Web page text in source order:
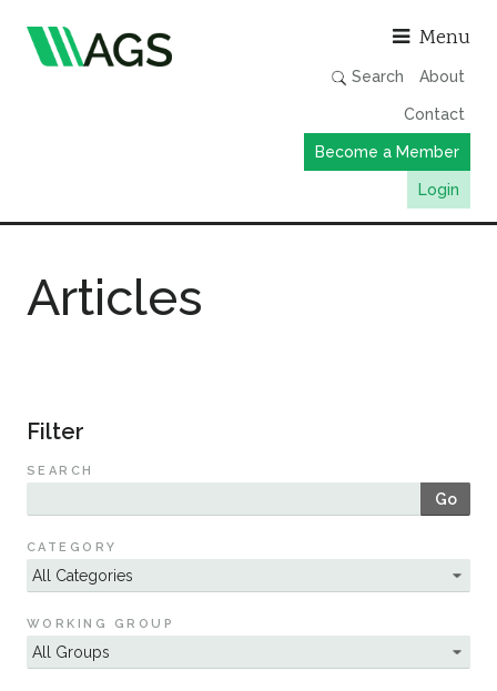
Menu
Search About
Contact
Become a Member
Login
Publications
Member Directory
Events & Webinars
Resources
Sustainability
Articles
Filter
SEARCH
Go
CATEGORY
WORKING GROUP